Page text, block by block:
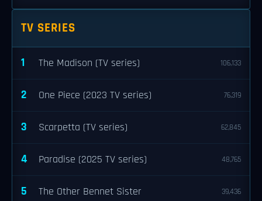
TV SERIES
1 The Madison (TV series) 106,133
2 One Piece (2023 TV series) 76,319
3 Scarpetta (TV series) 62,845
4 Paradise (2025 TV series) 48,765
5 The Other Bennet Sister 39,436